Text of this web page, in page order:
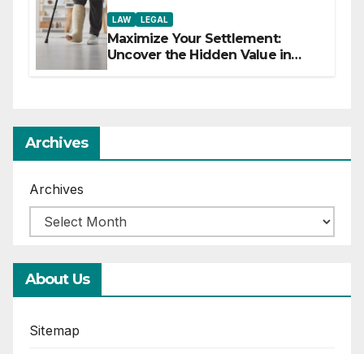
LAW LEGAL
Maximize Your Settlement:
Uncover the Hidden Value in
Archives
Archives
About Us
Sitemap